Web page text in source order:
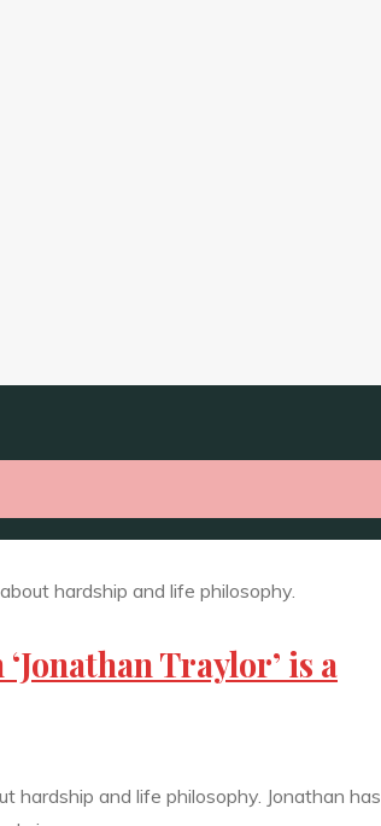
Traylor’ is a
hardship and life philosophy. Jonathan has